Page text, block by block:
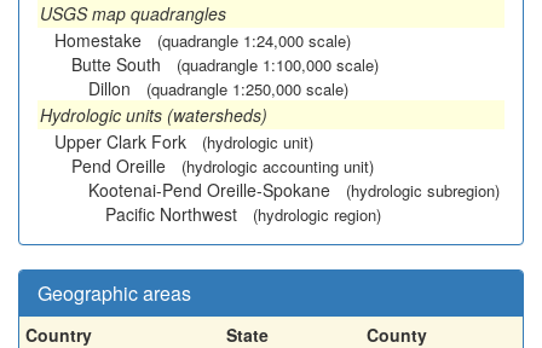
USGS map quadrangles
Homestake
(quadrangle 1:24,000 scale)
Butte South (quadrangle 1:100,000 scale)
Dillon (quadrangle 1:250,000 scale)
Hydrologic units (watersheds)
Upper Clark Fork
(hydrologic unit)
Pend Oreille (hydrologic accounting unit)
Kootenai-Pend Oreille-Spokane (hydrologic subregion)
Pacific Northwest (hydrologic region)
Geographic areas
Country State
County